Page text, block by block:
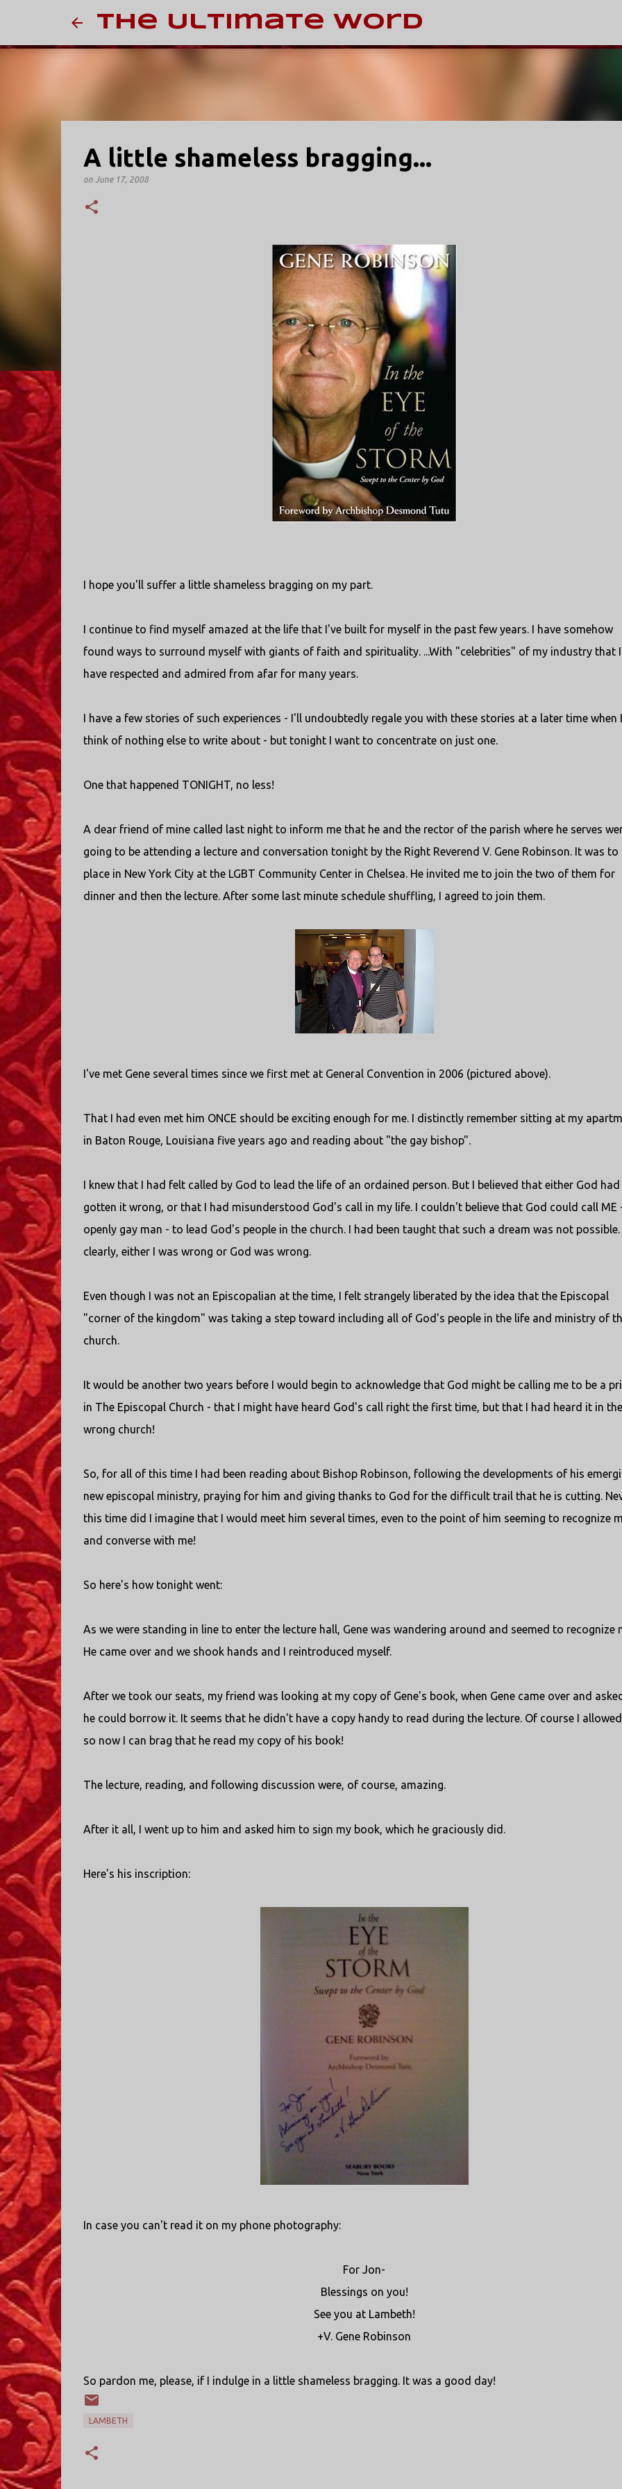
Skip to main content
The Ultimate Word
A little shameless bragging...
on June 17, 2008
I hope you'll suffer a little shameless bragging on my part.
I continue to find myself amazed at the life that I've built for myself in the past few years. I have somehow
found ways to surround myself with giants of faith and spirituality. ...With "celebrities" of my industry that I
have respected and admired from afar for many years.
I have a few stories of such experiences - I'll undoubtedly regale you with these stories at a later time when
think of nothing else to write about - but tonight I want to concentrate on just one.
One that happened TONIGHT, no less!
A dear friend of mine called last night to inform me that he and the rector of the parish where he serves
going to be attending a lecture and conversation tonight by the Right Reverend V. Gene Robinson. It was to
place in New York City at the LGBT Community Center in Chelsea. He invited me to join the two of them for
dinner and then the lecture. After some last minute schedule shuffling, I agreed to join them.
I've met Gene several times since we first met at General Convention in 2006 (pictured above).
That I had even met him ONCE should be exciting enough for me. I distinctly remember sitting at my
in Baton Rouge, Louisiana five years ago and reading about "the gay bishop".
I knew that I had felt called by God to lead the life of an ordained person. But I believed that either God had
gotten it wrong, or that I had misunderstood God's call in my life. I couldn't believe that God could call ME
openly gay man - to lead God's people in the church. I had been taught that such a dream was not possible.
clearly, either I was wrong or God was wrong.
Even though I was not an Episcopalian at the time, I felt strangely liberated by the idea that the Episcopal
"corner of the kingdom" was taking a step toward including all of God's people in the life and ministry of
church.
It would be another two years before I would begin to acknowledge that God might be calling me to be a
in The Episcopal Church - that I might have heard God's call right the first time, but that I had heard it in the
wrong church!
So, for all of this time I had been reading about Bishop Robinson, following the developments of his
new episcopal ministry, praying for him and giving thanks to God for the difficult trail that he is cutting.
this time did I imagine that I would meet him several times, even to the point of him seeming to recognize
and converse with me!
So here's how tonight went:
As we were standing in line to enter the lecture hall, Gene was wandering around and seemed to recognize
He came over and we shook hands and I reintroduced myself.
After we took our seats, my friend was looking at my copy of Gene's book, when Gene came over and
he could borrow it. It seems that he didn't have a copy handy to read during the lecture. Of course I
so now I can brag that he read my copy of his book!
The lecture, reading, and following discussion were, of course, amazing.
After it all, I went up to him and asked him to sign my book, which he graciously did.
Here's his inscription:
In case you can't read it on my phone photography:
For Jon-
Blessings on you!
See you at Lambeth!
+V. Gene Robinson
So pardon me, please, if I indulge in a little shameless bragging. It was a good day!
LAMBETH